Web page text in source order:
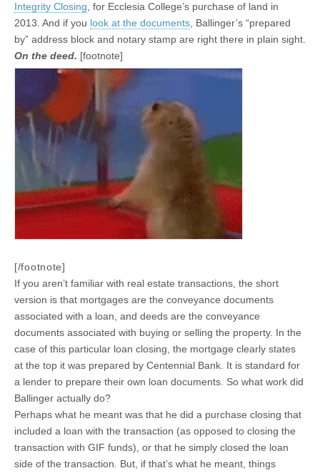
Integrity Closing , for Ecclesia College’s purchase of land in
2013. And if you look at the documents , Ballinger’s “prepared
by” address block and notary stamp are right there in plain sight.
On the deed. [footnote]
[/footnote]
If you aren’t familiar with real estate transactions, the short
version is that mortgages are the conveyance documents
associated with a loan, and deeds are the conveyance
documents associated with buying or selling the property. In the
case of this particular loan closing, the mortgage clearly states
at the top it was prepared by Centennial Bank. It is standard for
a lender to prepare their own loan documents. So what work did
Ballinger actually do?
Perhaps what he meant was that he did a purchase closing that
included a loan with the transaction (as opposed to closing the
transaction with GIF funds), or that he simply closed the loan
side of the transaction. But, if that’s what he meant, things